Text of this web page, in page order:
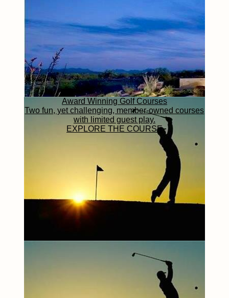
Award Winning Golf Courses
Two fun, yet challenging, member-owned courses
with limited guest play.
EXPLORE THE COURSE